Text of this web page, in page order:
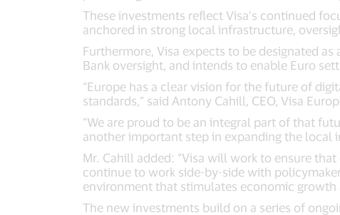
These investments reflect Visa’s continued
anchored in strong local infrastructure,
Furthermore, Visa expects to be designated
Bank oversight, and intends to enable Euro
“Europe has a clear vision for the future of
standards,” said Antony Cahill, CEO, Visa
“We are proud to be an integral part of that
another important step in expanding the local
Mr. Cahill added: “Visa will work to ensure
continue to work side-by-side with
environment that stimulates economic growth
The new investments build on a series of